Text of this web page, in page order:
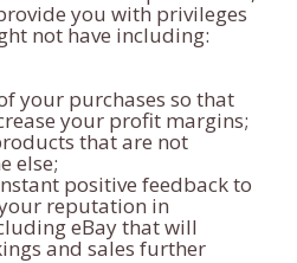
you with privileges
not have including:
your purchases so that
your profit margins;
that are not
else;
positive feedback to
reputation in
eBay that will
and sales further